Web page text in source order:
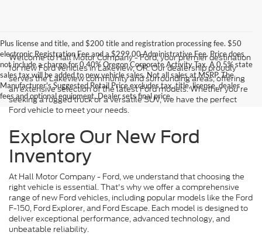
Plus license and title, and $200 title and registration processing fee. $50
electronic Registration Fee and a $299.00 Administrative Fee. Price does
not include a charge for 0.40% Oregon Corporate Activity Tax. A 0.5% state
sales tax will be added to new vehicle sales. Not all sales at MSRP. The
Manufacturer's Suggested Retail Price excludes tax, title, license, dealer
fees and optional equipment. Dealer sets final price.
Welcome to Hall Motor Company - Ford, your premier destination
for new Ford vehicles in Lakeview, OR. Our dealership proudly
serves the Lakeview community and surrounding areas, offering
an extensive selection of the latest Ford models. Whether you're
seeking a rugged truck or a versatile SUV, we have the perfect
Ford vehicle to meet your needs.
Explore Our New Ford
Inventory
At Hall Motor Company - Ford, we understand that choosing the
right vehicle is essential. That's why we offer a comprehensive
range of new Ford vehicles, including popular models like the Ford
F-150, Ford Explorer, and Ford Escape. Each model is designed to
deliver exceptional performance, advanced technology, and
unbeatable reliability.